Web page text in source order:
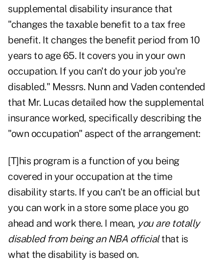
supplemental disability insurance that
"changes the taxable benefit to a tax free
benefit. It changes the benefit period from 10
years to age 65. It covers you in your own
occupation. If you can't do your job you're
disabled." Messrs. Nunn and Vaden contended
that Mr. Lucas detailed how the supplemental
insurance worked, specifically describing the
"own occupation" aspect of the arrangement:
[T]his program is a function of you being
covered in your occupation at the time
disability starts. If you can't be an official but
you can work in a store some place you go
ahead and work there. I mean, you are totally
disabled from being an NBA officialthat is
what the disability is based on.